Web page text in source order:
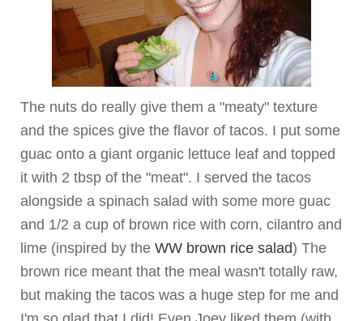
The nuts do really give them a "meaty" texture
and the spices give the flavor of tacos. I put some
guac onto a giant organic lettuce leaf and topped
it with 2 tbsp of the "meat". I served the tacos
alongside a spinach salad with some more guac
and 1/2 a cup of brown rice with corn, cilantro and
lime (inspired by the WW brown rice salad) The
brown rice meant that the meal wasn't totally raw,
but making the tacos was a huge step for me and